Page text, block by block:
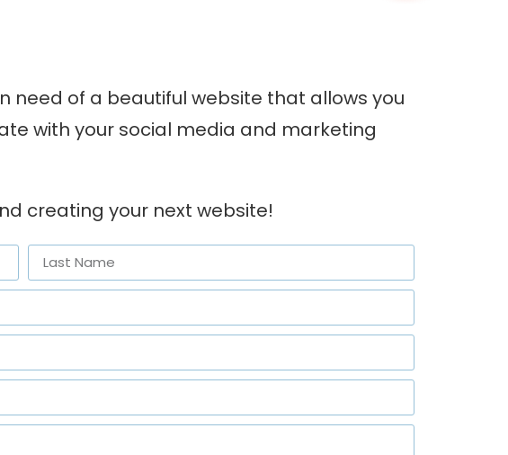
need of a beautiful website that allows you
with your social media and marketing
creating your next website!